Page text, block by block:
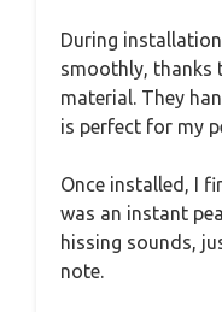
During
smoothly, thanks
material. They
is perfect for my
Once installed, I
was an instant
hissing sounds,
note.